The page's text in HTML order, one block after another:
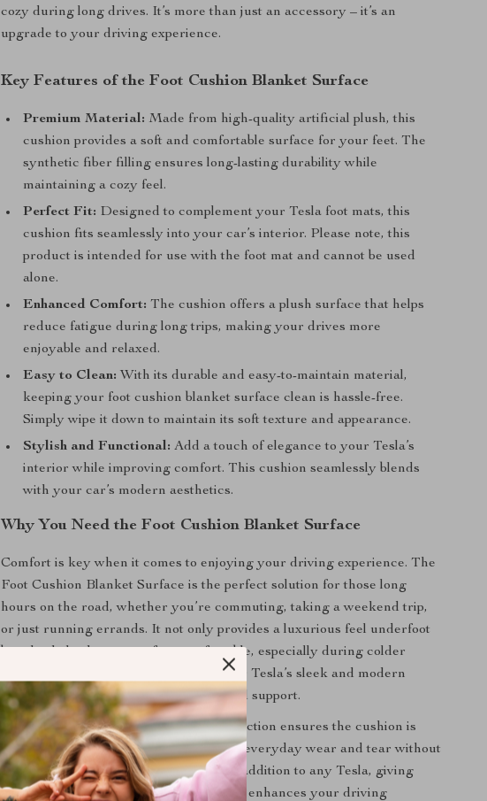
cozy during long drives. It’s more than just an accessory – it’s an
upgrade to your driving experience.
Key Features of the Foot Cushion Blanket Surface
Premium Material: Made from high-quality artificial plush, this
cushion provides a soft and comfortable surface for your feet. The
synthetic fiber filling ensures long-lasting durability while
maintaining a cozy feel.
Perfect Fit: Designed to complement your Tesla foot mats, this
cushion fits seamlessly into your car’s interior. Please note, this
product is intended for use with the foot mat and cannot be used
alone.
Enhanced Comfort: The cushion offers a plush surface that helps
reduce fatigue during long trips, making your drives more
enjoyable and relaxed.
Easy to Clean: With its durable and easy-to-maintain material,
keeping your foot cushion blanket surface clean is hassle-free.
Simply wipe it down to maintain its soft texture and appearance.
Stylish and Functional: Add a touch of elegance to your Tesla’s
interior while improving comfort. This cushion seamlessly blends
with your car’s modern aesthetics.
Why You Need the Foot Cushion Blanket Surface
Comfort is key when it comes to enjoying your driving experience. The
Foot Cushion Blanket Surface is the perfect solution for those long
hours on the road, whether you’re commuting, taking a weekend trip,
or just running errands. It not only provides a luxurious feel underfoot
but also helps keep your feet comfortable, especially during colder
months. This cushion complements your Tesla’s sleek and modern
interior while offering extra warmth and support.
The high-quality synthetic fiber construction ensures the cushion is
both soft and durable, able to withstand everyday wear and tear without
compromising on comfort. It’s the ideal addition to any Tesla, giving
your car a cozy, personalized touch that enhances your driving